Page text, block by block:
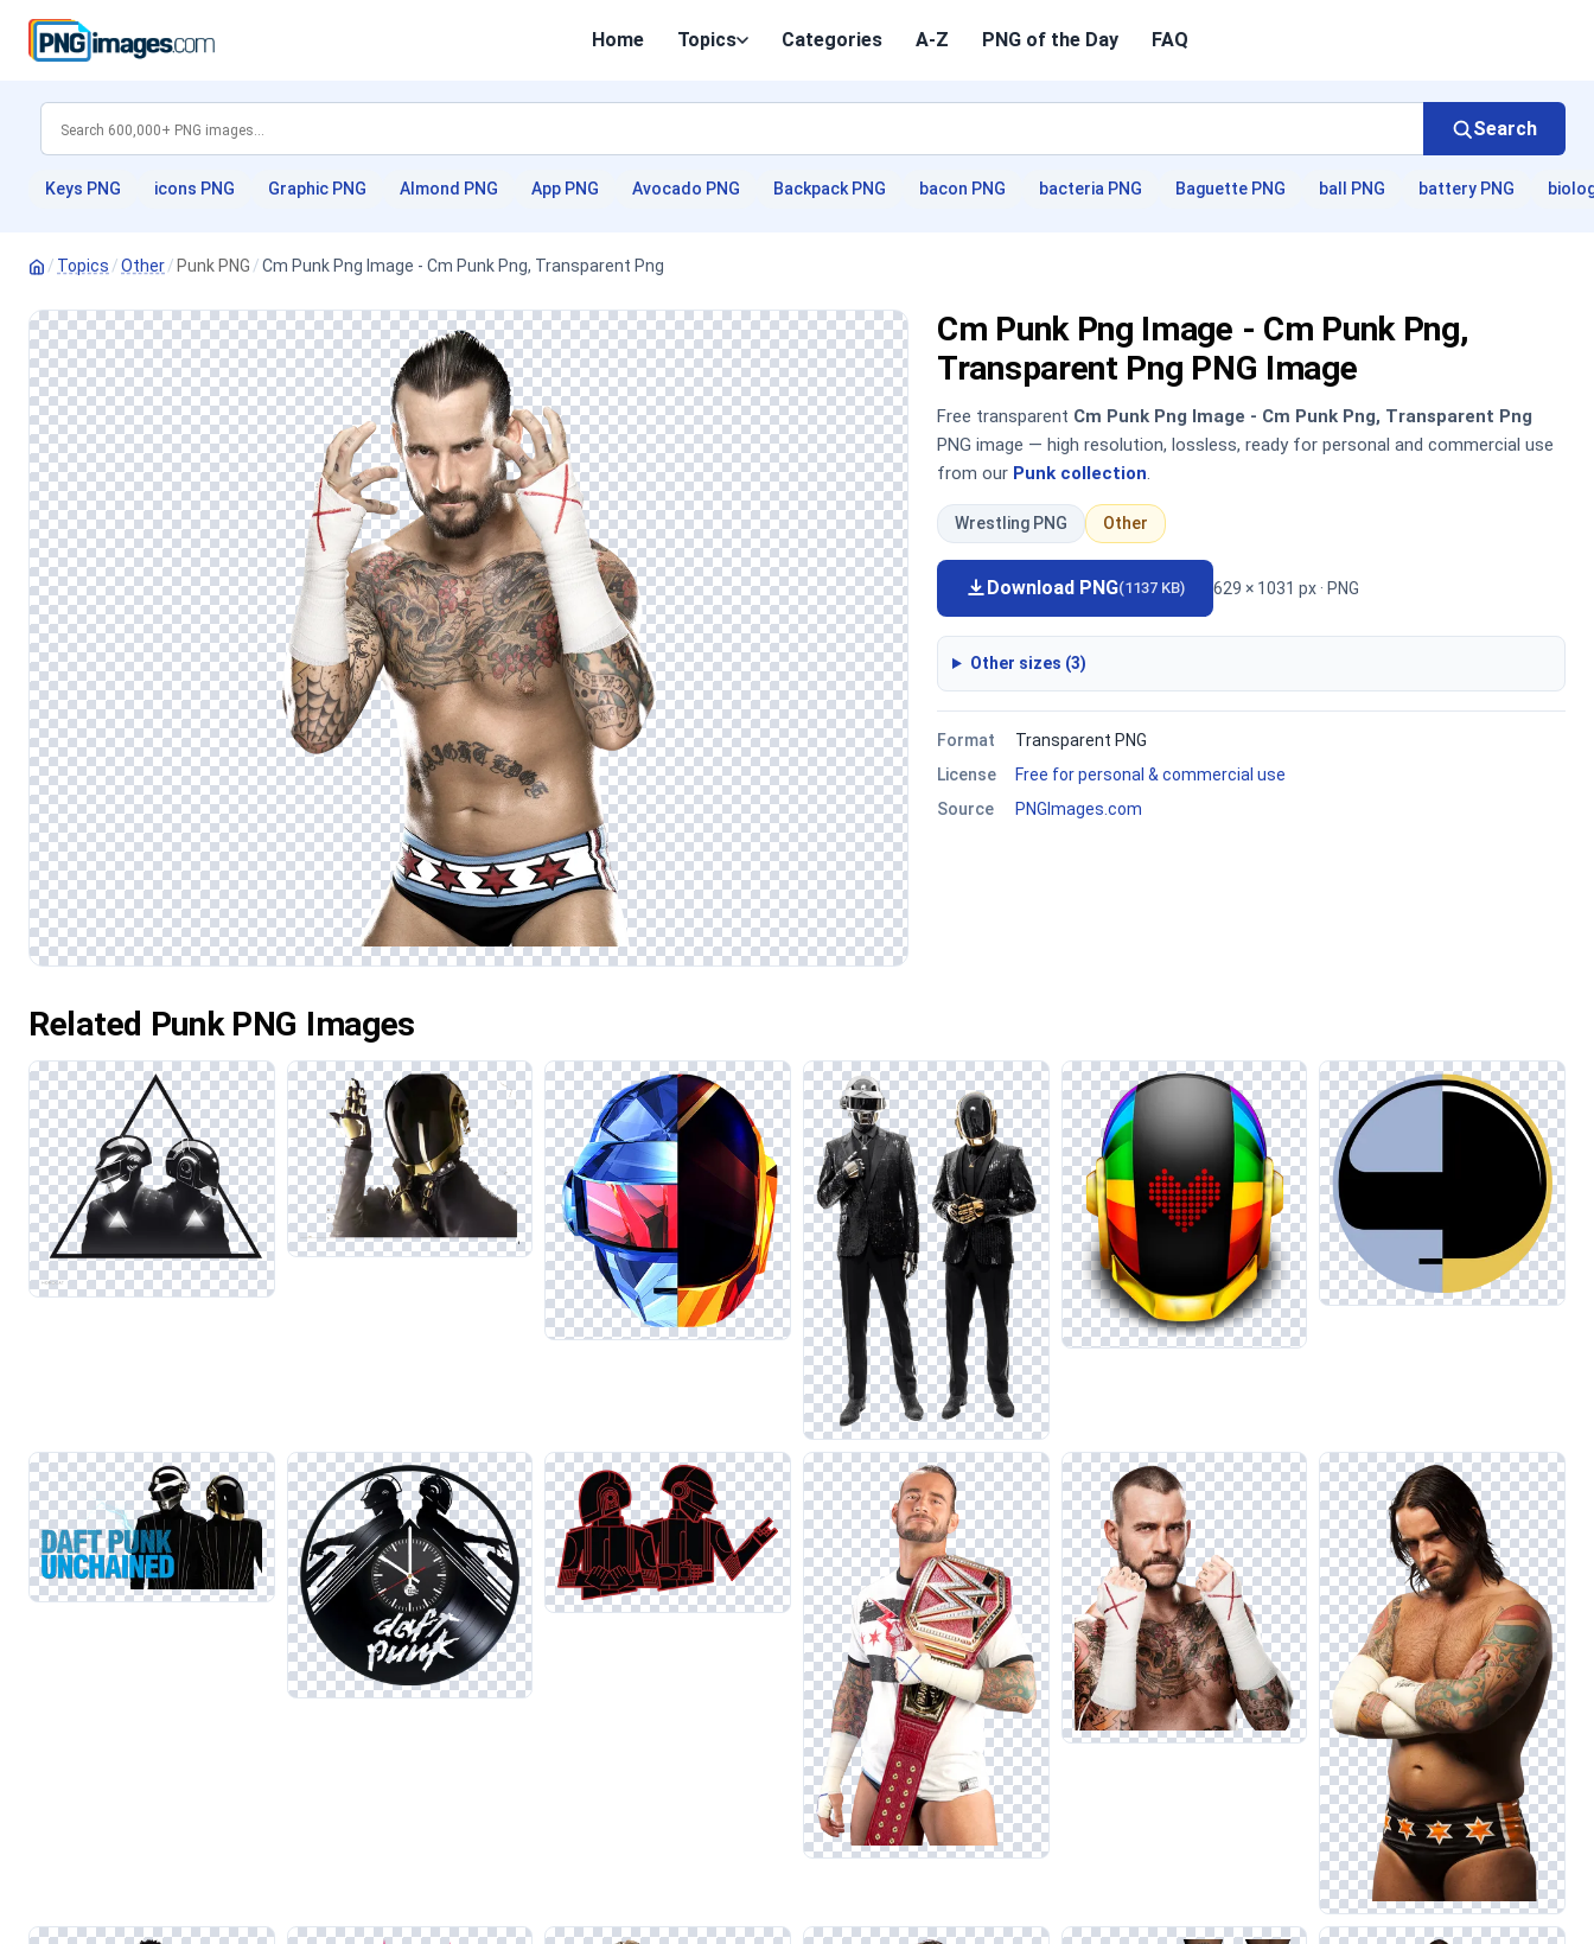
Home Topics Categories A-Z PNG of the Day FAQ
Search
Keys PNG icons PNG Graphic PNG Almond PNG App PNG Avocado PNG Backpack PNG bacon PNG bacteria PNG Baguette PNG ball PNG battery PNG
/ Topics /Other/ Punk PNG /Cm Punk Png Image - Cm Punk Png, Transparent Png
Cm Punk Png Image - Cm Punk Png,
Transparent Png PNG Image
Free transparent Cm Punk Png Image - Cm Punk Png, Transparent Png
PNG image — high resolution, lossless, ready for personal and commercial use
from our Punk collection.
Wrestling PNG Other
Download PNG(1137 KB) 629 × 1031 px · PNG
Other sizes (3)
Format
Transparent PNG
License
Free for personal & commercial use
Source
PNGImages.com
Related Punk PNG Images